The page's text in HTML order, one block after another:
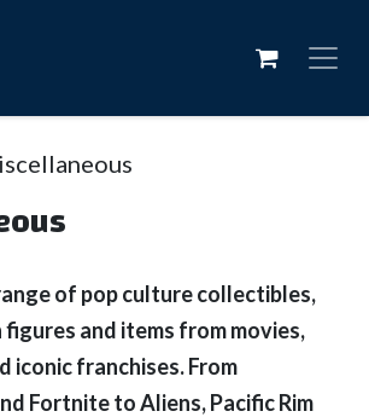
of pop culture collectibles,
and items from movies,
iconic franchises. From
Fortnite to Aliens, Pacific Rim